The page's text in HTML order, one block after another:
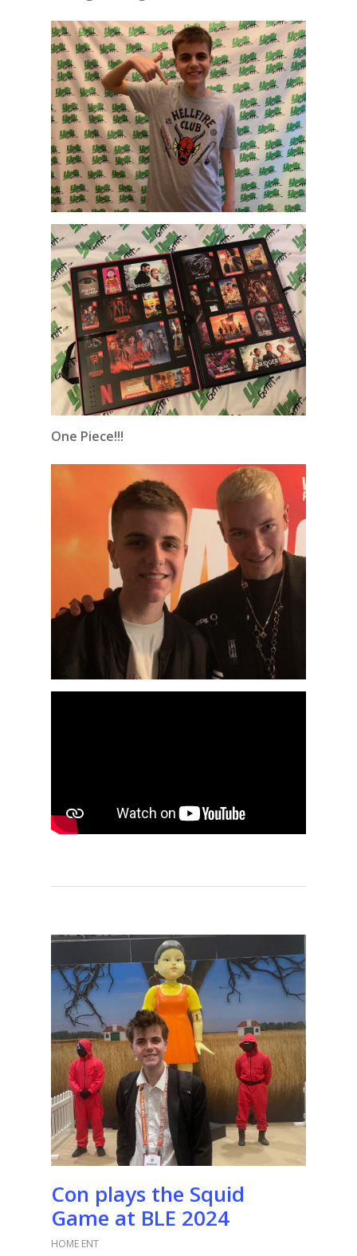
One Piece!!!
Con plays the Squid
Game at BLE 2024
HOME ENT